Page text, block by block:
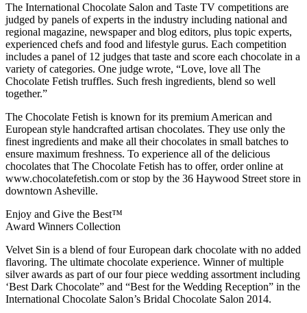
The International Chocolate Salon and Taste TV competitions are
judged by panels of experts in the industry including national and
regional magazine, newspaper and blog editors, plus topic experts,
experienced chefs and food and lifestyle gurus. Each competition
includes a panel of 12 judges that taste and score each chocolate in a
variety of categories. One judge wrote, “Love, love all The
Chocolate Fetish truffles. Such fresh ingredients, blend so well
together.”
The Chocolate Fetish is known for its premium American and
European style handcrafted artisan chocolates. They use only the
finest ingredients and make all their chocolates in small batches to
ensure maximum freshness. To experience all of the delicious
chocolates that The Chocolate Fetish has to offer, order online at
www.chocolatefetish.com or stop by the 36 Haywood Street store in
downtown Asheville.
Enjoy and Give the Best™
Award Winners Collection
Velvet Sin is a blend of four European dark chocolate with no added
flavoring. The ultimate chocolate experience. Winner of multiple
silver awards as part of our four piece wedding assortment including
‘Best Dark Chocolate” and “Best for the Wedding Reception” in the
International Chocolate Salon’s Bridal Chocolate Salon 2014.